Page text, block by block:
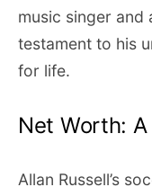
music singer and
testament to his
for life.
Net Worth:
Allan Russell’s